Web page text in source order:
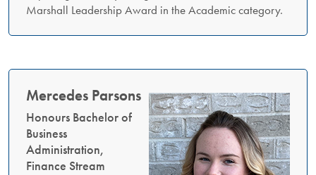
Marshall Leadership Award in the Academic category.
Mercedes Parsons
Honours Bachelor of
Business
Administration,
Finance Stream